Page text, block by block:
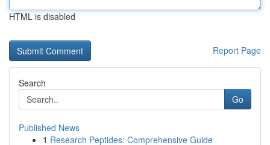
HTML is disabled
Report Page
Search
Go
Published News
1 Research Peptides: Comprehensive Guide